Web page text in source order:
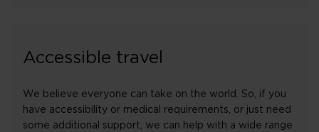
Accessible travel
We believe everyone can take on the world. So, if you
have accessibility or medical requirements, or just need
some additional support, we can help with a wide range